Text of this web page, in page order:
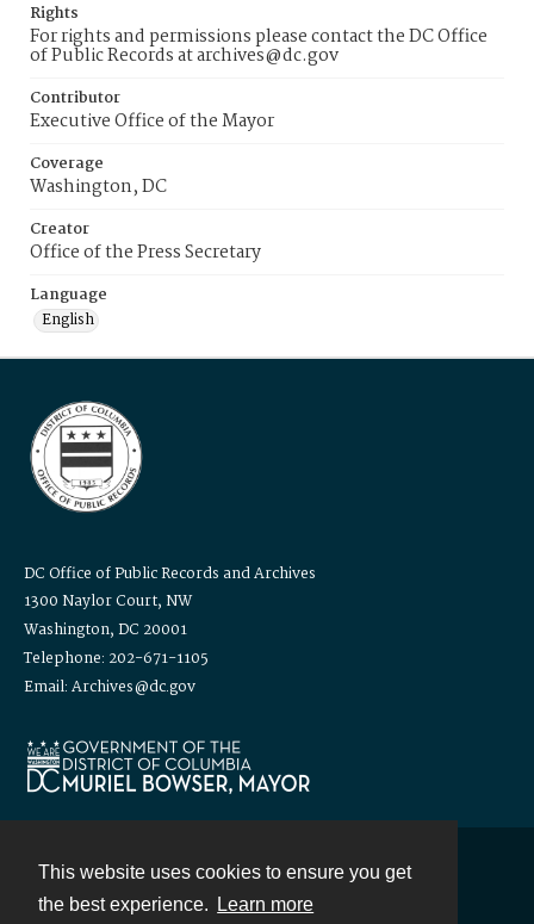
This website uses cookies to ensure you get
the best experience.
Learn more
Rights
For rights and permissions please contact the DC Office
of Public Records at archives@dc.gov
Contributor
Executive Office of the Mayor
Coverage
Washington, DC
Creator
Office of the Press Secretary
Language
English
DC Office of Public Records and Archives
1300 Naylor Court, NW
Washington, DC 20001
Telephone: 202-671-1105
Email: Archives@dc.gov